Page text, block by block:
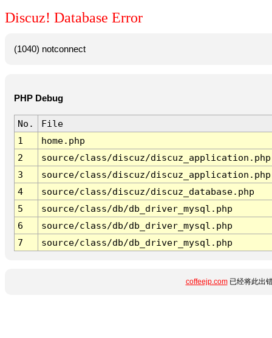
Discuz! Database Error
(1040) notconnect
PHP Debug
No.
File
1
home.php
2
source/class/discuz/discuz_application.php
3
source/class/discuz/discuz_application.php
4
source/class/discuz/discuz_database.php
5
source/class/db/db_driver_mysql.php
6
source/class/db/db_driver_mysql.php
7
source/class/db/db_driver_mysql.php
coffeejp.com已经将此出